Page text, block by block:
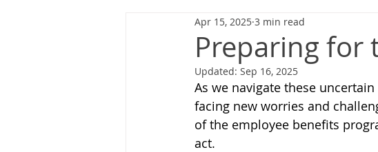
Preparing for
Apr 15, 2025 3 min read
Updated: Sep 16, 2025
As we navigate these
facing new worries and
of the employee benefits
act.